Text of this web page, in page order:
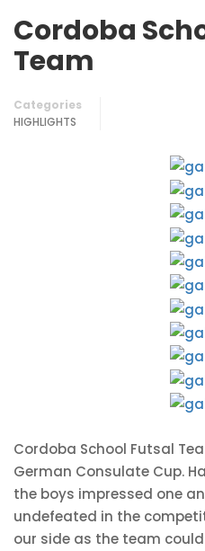
Cordoba
Team
Categories
HIGHLIGHTS
Cordoba School Futsal
German Consulate Cup.
the boys impressed one
undefeated in the
our side as the team